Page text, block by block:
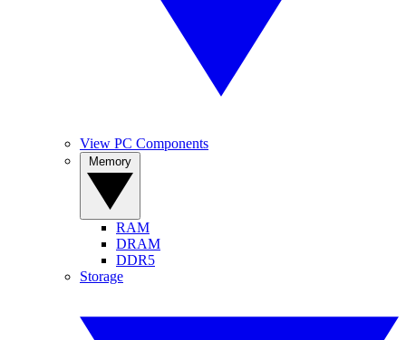
View PC Components
RAM
DRAM
DDR5
Storage